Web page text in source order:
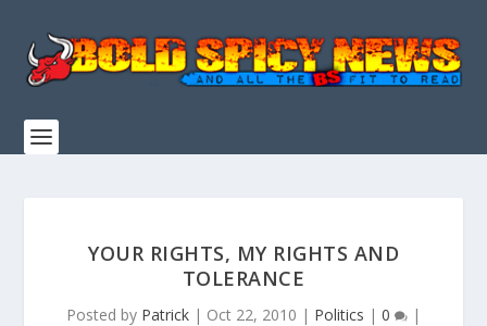
YOUR RIGHTS, MY RIGHTS AND
TOLERANCE
Posted by Patrick | Oct 22, 2010 | Politics | 0 |